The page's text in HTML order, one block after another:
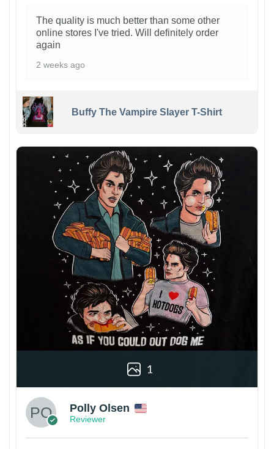
The quality is much better than some other
online stores I've tried. Will definitely order
again
2 weeks ago
Buffy The Vampire Slayer T-Shirt
1
Polly Olsen
Reviewer